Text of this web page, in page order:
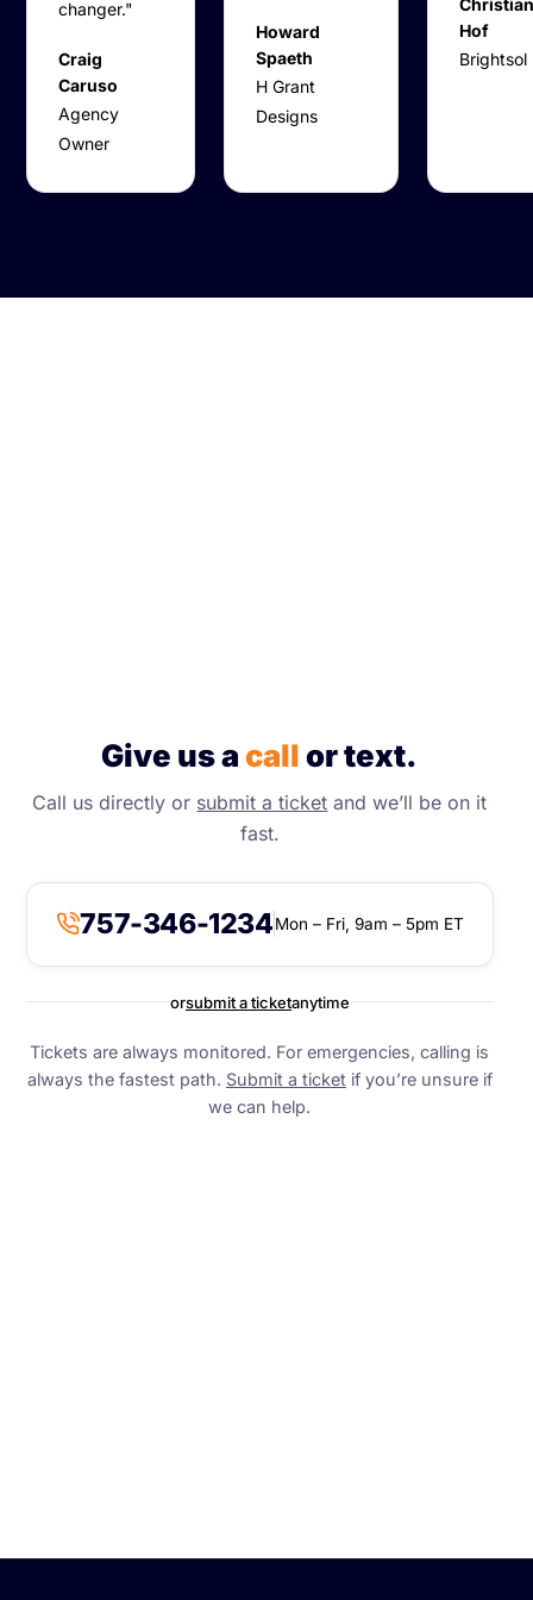
changer."
Craig
Caruso
Agency
Owner
Howard
Spaeth
H Grant
Designs
Hof
Brightsol
Give us acallor text.
Call us directly or submit a ticket and we’ll be on it
fast.
757-346-1234Mon – Fri, 9am – 5pm ET
orsubmit a ticketanytime
Tickets are always monitored. For emergencies, calling is
always the fastest path. Submit a ticketif you’re unsure if
we can help.